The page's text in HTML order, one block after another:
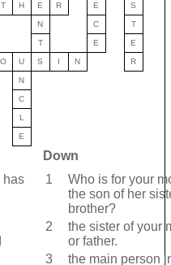
T H E R E S
N C T
T E E
O U S I N R
N
C
L
E
Down
has
1
Who is for your
the son of her
brother?
2
the sister of your
or father.
3
the main person